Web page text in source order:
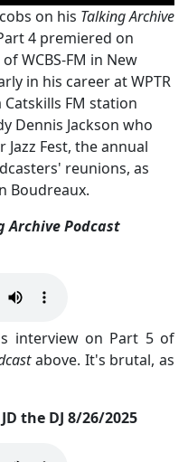
on his Talking Archive
4 premiered on
WCBS-FM in New
in his career at WPTR
Catskills FM station
Dennis Jackson who
Fest, the annual
reunions, as
Boudreaux.
Archive Podcast
interview on Part 5 of
above. It's brutal, as
the DJ 8/26/2025